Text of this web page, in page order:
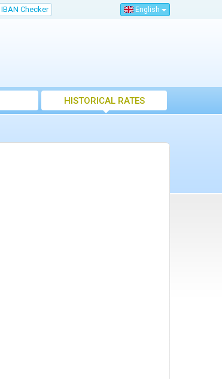
IBAN Checker English
HISTORICAL RATES